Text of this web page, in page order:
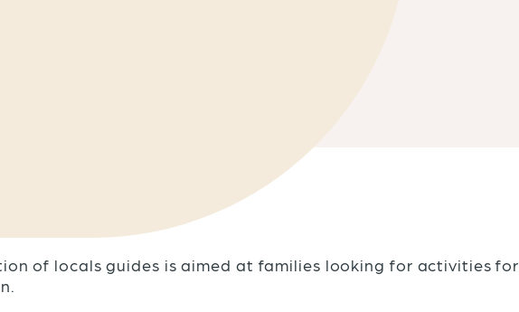
of locals guides is aimed at families looking for activities for